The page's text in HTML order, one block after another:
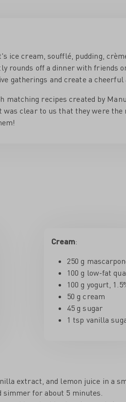
ice cream, soufflé, pudding,
rounds off a dinner with friends
gatherings and create a
matching recipes created by
was clear to us that they were
Cream:
250 g
100 g low-fat
100 g yogurt,
50 g cream
45 g sugar
1 tsp vanilla
extract, and lemon juice in a
simmer for about 5 minutes.